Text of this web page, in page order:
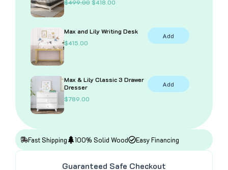
$499.00
i
i
c
4
.
$418.00
e
c
8
Max and Lily Writing Desk
$415.00
Add
Max & Lily Classic 3 Drawer
Dresser
$789.00
Add
Fast Shipping 100% Solid Wood Easy Financing
Guaranteed Safe Checkout